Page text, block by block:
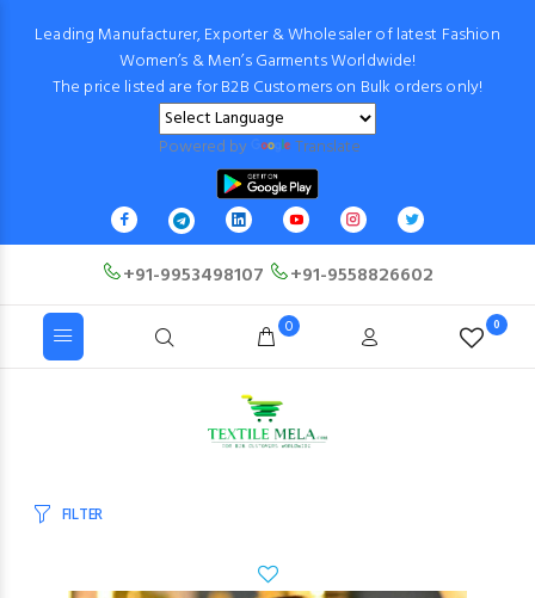
Leading Manufacturer, Exporter & Wholesaler of latest Fashion
Women’s & Men’s Garments Worldwide!
The price listed are for B2B Customers on Bulk orders only!
Powered by Translate
+91-9953498107 +91-9558826602
0 0
FILTER